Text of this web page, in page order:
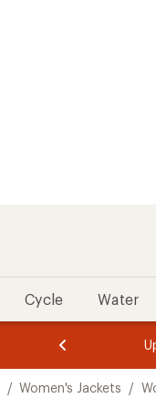
Cycle Water
3.
of
3.
of
3.
/ Women's Jackets /